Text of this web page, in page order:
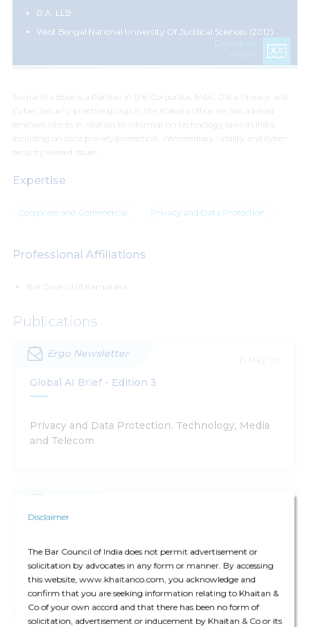
Disclaimer
The Bar Council of India does not permit advertisement or
solicitation by advocates in any form or manner. By accessing
this website, www.khaitanco.com, you acknowledge and
confirm that you are seeking information relating to Khaitan &
Co of your own accord and that there has been no form of
solicitation, advertisement or inducement by Khaitan & Co or its
B.A. LLB
West Bengal National University Of Juridical Sciences (2012)
Expertise
Corporate and Commercial Privacy and Data Protection
Professional Affiliations
Publications
Ergo Newsletter
Global AI Brief - Edition 3
Privacy and Data Protection, Technology, Media
and Telecom
Technology, Media and Telecom, Privacy and
Data Protection, Dispute Resolution